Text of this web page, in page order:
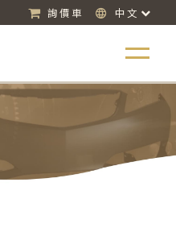
詢價車 中文